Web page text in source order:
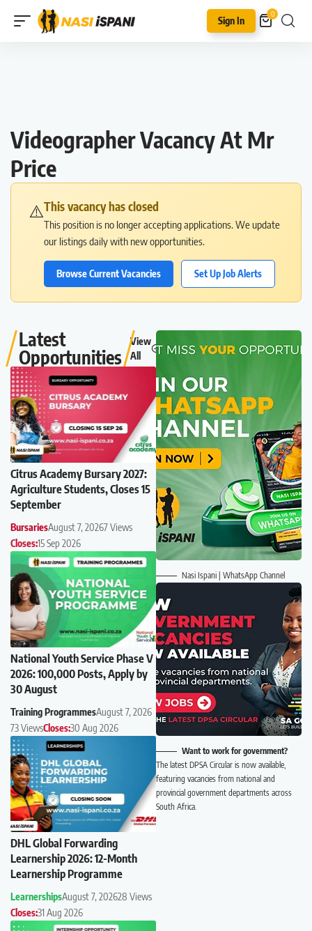
Sign In
0
Videographer Vacancy At Mr
Price
⚠️This vacancy has closed
This position is no longer accepting applications. We update
our listings daily with new opportunities.
Browse Current Vacancies Set Up Job Alerts
Latest
Opportunities
View
All
Citrus Academy Bursary 2027:
Agriculture Students, Closes 15
September
BursariesAugust 7, 20267 Views
Closes:15 Sep 2026
National Youth Service Phase V
2026: 100,000 Posts, Apply by
30 August
Training ProgrammesAugust 7, 2026
73 ViewsCloses:30 Aug 2026
DHL Global Forwarding
Learnership 2026: 12-Month
Learnership Programme
LearnershipsAugust 7, 202628 Views
Closes:31 Aug 2026
Nasi Ispani | WhatsApp Channel
Want to work for government?
The latest DPSA Circular is now available,
featuring vacancies from national and
provincial government departments across
South Africa.